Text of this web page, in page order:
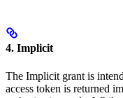
4. Implicit
The Implicit grant is
access token is returned